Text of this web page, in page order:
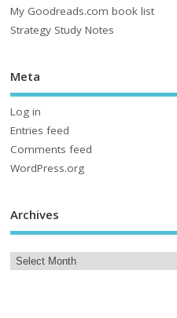
My Goodreads.com book list
Strategy Study Notes
Meta
Log in
Entries feed
Comments feed
WordPress.org
Archives